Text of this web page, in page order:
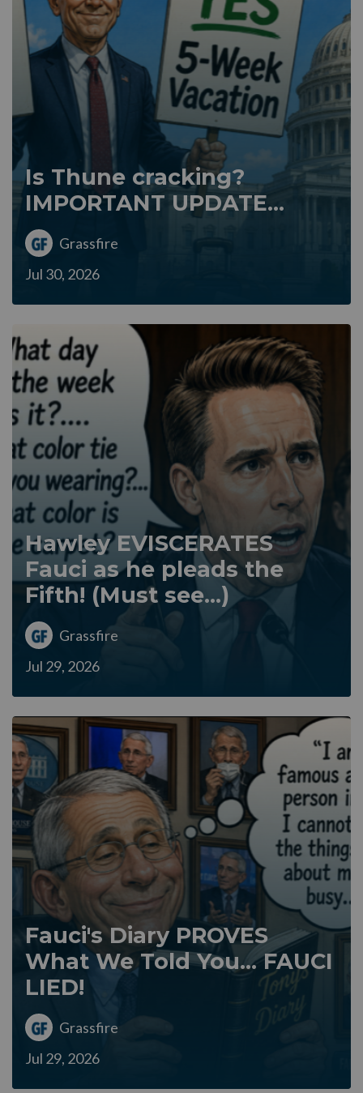
Is Thune cracking?
IMPORTANT UPDATE...
Grassfire
Jul 30, 2026
Hawley EVISCERATES
Fauci as he pleads the
Fifth! (Must see...)
Grassfire
Jul 29, 2026
Fauci's Diary PROVES
What We Told You... FAUCI
LIED!
Grassfire
Jul 29, 2026